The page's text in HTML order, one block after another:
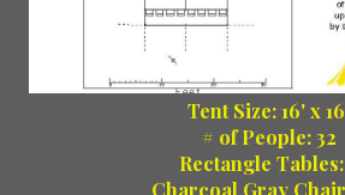
Tent Size: 16' x
# of People: 32
Rectangle
Charcoal Gray